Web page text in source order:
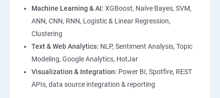
Machine Learning & AI: XGBoost, Naïve Bayes, SVM,
ANN, CNN, RNN, Logistic & Linear Regression,
Clustering
Text & Web Analytics: NLP, Sentiment Analysis, Topic
Modeling, Google Analytics, HotJar
Visualization & Integration: Power BI, Spotfire, REST
APIs, data source integration & reporting